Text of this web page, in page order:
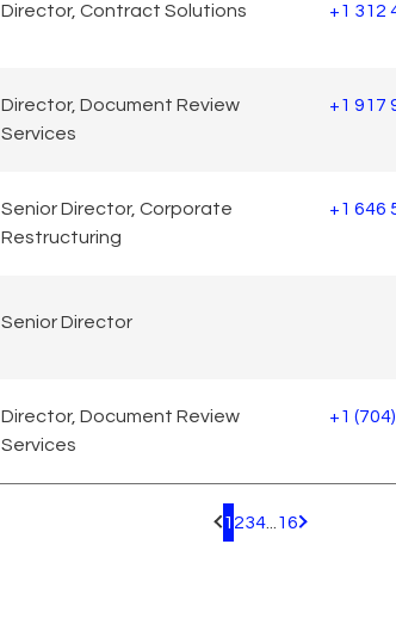
Director, Contract Solutions +1 312
Director, Document Review
Services
+1 917
Senior Director, Corporate
Restructuring
+1 646
Senior Director
Director, Document Review
Services
+1
1 234... 16